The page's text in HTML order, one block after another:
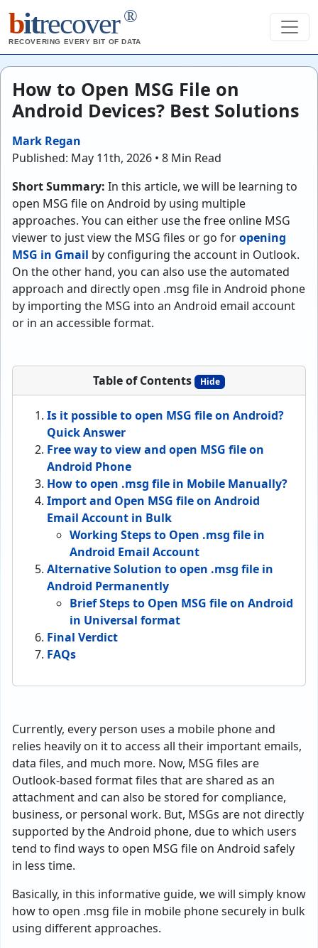
bitrecover ®
RECOVERING EVERY BIT OF DATA
How to Open MSG File on
Android Devices? Best Solutions
Mark Regan
Published: May 11th, 2026 • 8 Min Read
Short Summary: In this article, we will be learning to
open MSG file on Android by using multiple
approaches. You can either use the free online MSG
viewer to just view the MSG files or go foropening
MSG in Gmail by configuring the account in Outlook.
On the other hand, you can also use the automated
approach and directly open .msg file in Android phone
by importing the MSG into an Android email account
or in an accessible format.
Table of Contents Hide
Is it possible to open MSG file on Android?
Quick Answer
Free way to view and open MSG file on
Android Phone
How to open .msg file in Mobile Manually?
Import and Open MSG file on Android
Email Account in Bulk
Working Steps to Open .msg file in
Android Email Account
Alternative Solution to open .msg file in
Android Permanently
Brief Steps to Open MSG file on Android
in Universal format
Final Verdict
FAQs
Currently, every person uses a mobile phone and
relies heavily on it to access all their important emails,
data files, and much more. Now, MSG files are
Outlook-based format files that are shared as an
attachment and can also be stored for compliance,
business, or personal work. But, MSGs are not directly
supported by the Android phone, due to which users
tend to find ways to open MSG file on Android safely
in less time.
Basically, in this informative guide, we will simply know
how to open .msg file in mobile phone securely in bulk
using different approaches.